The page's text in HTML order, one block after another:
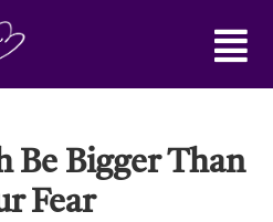
Main
Menu
Be Bigger Than
Fear